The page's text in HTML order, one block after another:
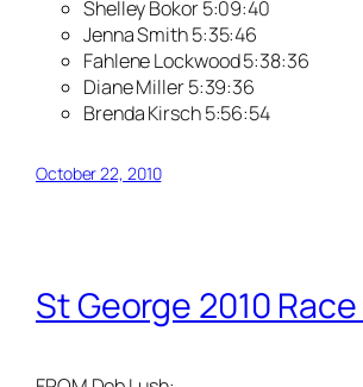
Shelley Bokor 5:09:40
Jenna Smith 5:35:46
Fahlene Lockwood 5:38:36
Diane Miller 5:39:36
Brenda Kirsch 5:56:54
October 22, 2010
St George 2010